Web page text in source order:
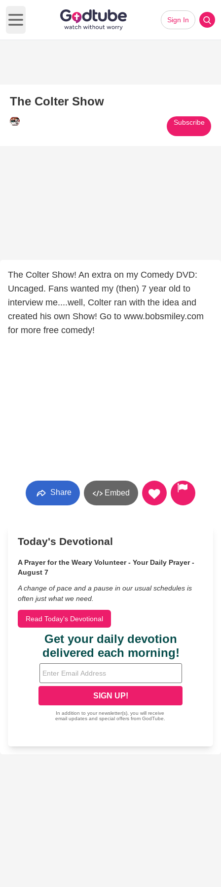
Open main menu
Sign In
The Colter Show
Subscribe
The Colter Show! An extra on my Comedy DVD:
Uncaged. Fans wanted my (then) 7 year old to
interview me....well, Colter ran with the idea and
created his own Show! Go to www.bobsmiley.com
for more free comedy!
Share Embed
Today's Devotional
A Prayer for the Weary Volunteer - Your Daily Prayer -
August 7
A change of pace and a pause in our usual schedules is
often just what we need.
Read Today's Devotional